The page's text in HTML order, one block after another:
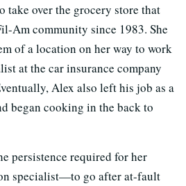
take over the grocery store that
Am community since 1983. She
of a location on her way to work
at the car insurance company
Alex also left his job as a
began cooking in the back to
persistence required for her
specialist—to go after at-fault